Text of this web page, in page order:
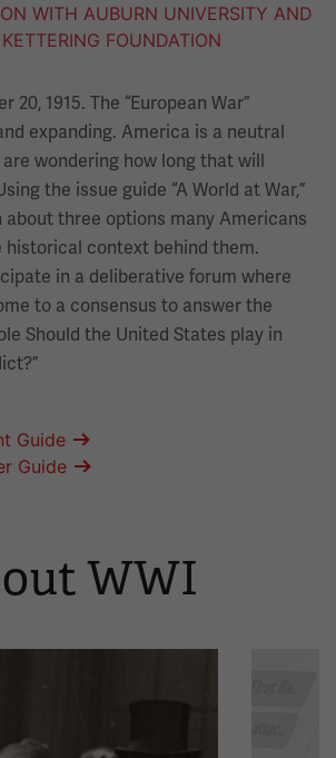
WITH AUBURN UNIVERSITY AND
FOUNDATION
20, 1915. The “European War”
expanding. America is a neutral
wondering how long that will
the issue guide “A World at War,”
three options many Americans
historical context behind them.
in a deliberative forum where
to a consensus to answer the
Should the United States play in
Guide
Guide
WWI